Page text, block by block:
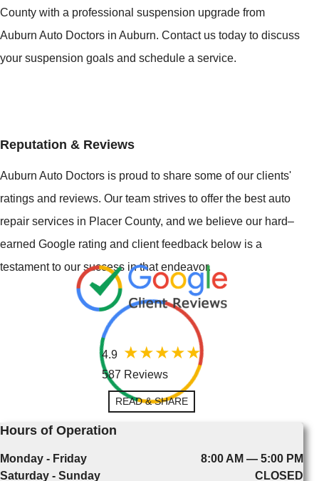
County with a professional suspension upgrade from
Auburn Auto Doctors in Auburn. Contact us today to discuss
your suspension goals and schedule a service.
Reputation & Reviews
Auburn Auto Doctors is proud to share some of our clients'
ratings and reviews. Our team strives to offer the best auto
repair services in Placer County, and we believe our hard–
earned Google rating and client feedback below is a
testament to our success in that endeavor.
4.9
587 Reviews
READ & SHARE
Hours of Operation
Monday - Friday
8:00 AM — 5:00 PM
Saturday - Sunday
CLOSED